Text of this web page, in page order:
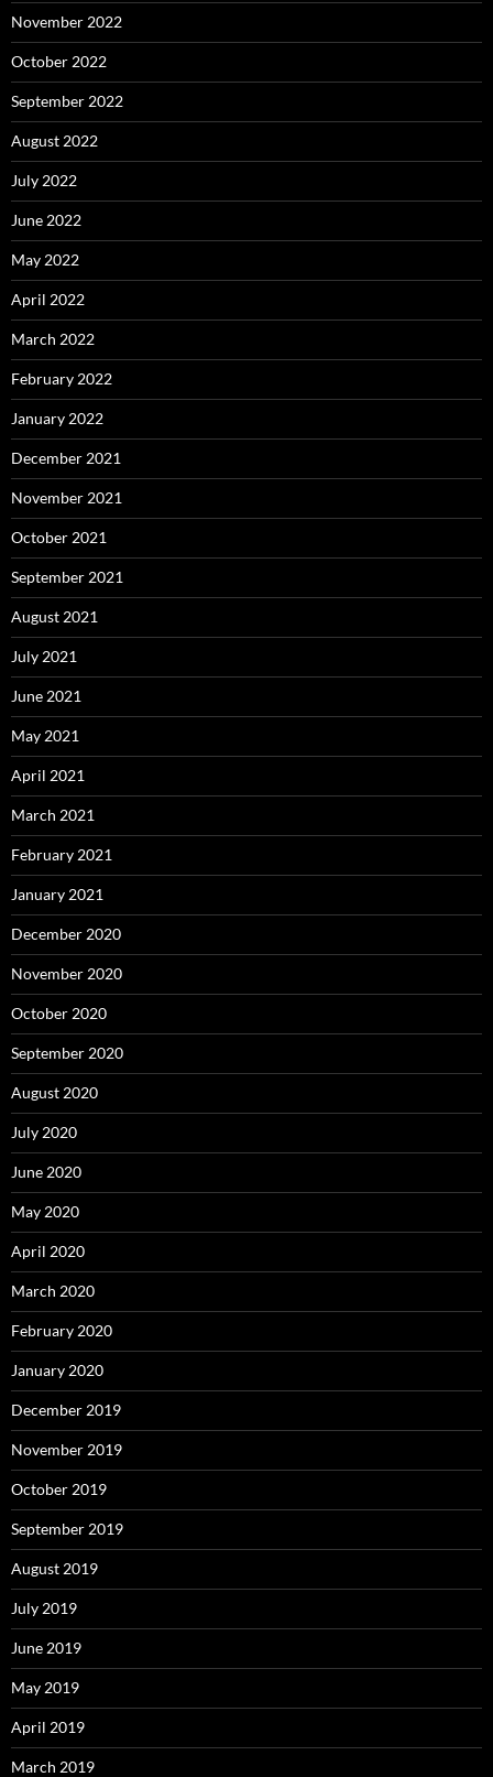
November 2022
October 2022
September 2022
August 2022
July 2022
June 2022
May 2022
April 2022
March 2022
February 2022
January 2022
December 2021
November 2021
October 2021
September 2021
August 2021
July 2021
June 2021
May 2021
April 2021
March 2021
February 2021
January 2021
December 2020
November 2020
October 2020
September 2020
August 2020
July 2020
June 2020
May 2020
April 2020
March 2020
February 2020
January 2020
December 2019
November 2019
October 2019
September 2019
August 2019
July 2019
June 2019
May 2019
April 2019
March 2019